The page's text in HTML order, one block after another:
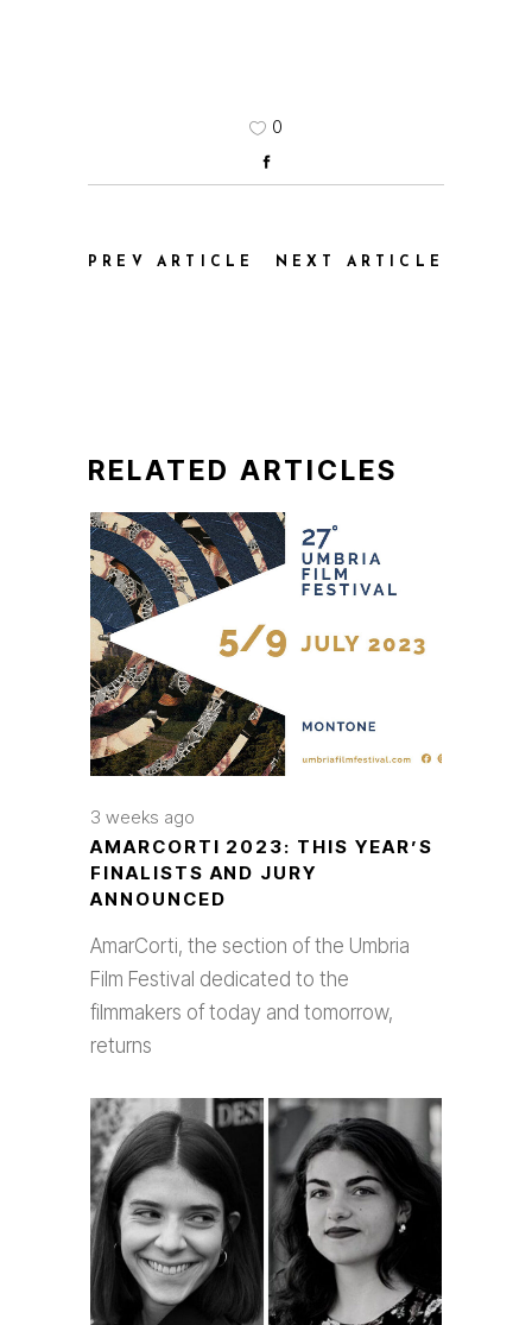
0
PREV ARTICLE NEXT ARTICLE
RELATED ARTICLES
3 weeks ago
AMARCORTI 2023: THIS YEAR’S
FINALISTS AND JURY
ANNOUNCED
AmarCorti, the section of the Umbria
Film Festival dedicated to the
filmmakers of today and tomorrow,
returns